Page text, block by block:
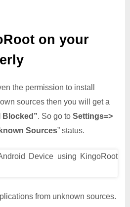
on your
the permission to install
sources then you will get a
Blocked”. So go to Settings=>
Sources” status.
from unknown sources.